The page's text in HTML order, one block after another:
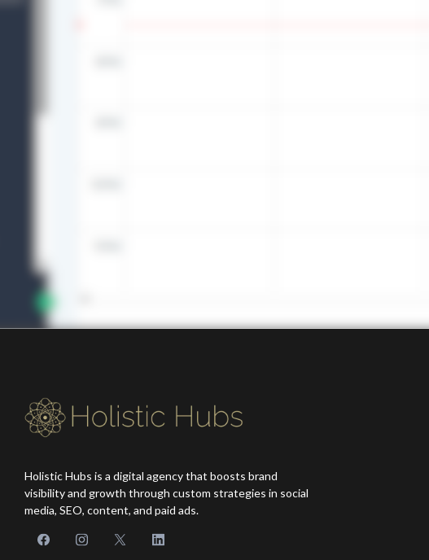
Holistic Hubs is a digital agency that boosts brand
visibility and growth through custom strategies in social
media, SEO, content, and paid ads.